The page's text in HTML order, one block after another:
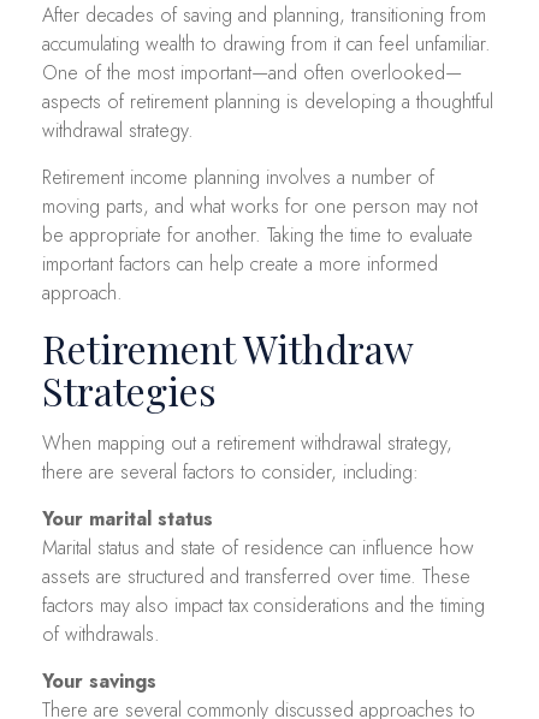
After decades of saving and planning, transitioning from
accumulating wealth to drawing from it can feel unfamiliar.
One of the most important—and often overlooked—
aspects of retirement planning is developing a thoughtful
withdrawal strategy.
Retirement income planning involves a number of
moving parts, and what works for one person may not
be appropriate for another. Taking the time to evaluate
important factors can help create a more informed
approach.
Retirement Withdraw
Strategies
When mapping out a retirement withdrawal strategy,
there are several factors to consider, including:
Your marital status
Marital status and state of residence can influence how
assets are structured and transferred over time. These
factors may also impact tax considerations and the timing
of withdrawals.
Your savings
There are several commonly discussed approaches to